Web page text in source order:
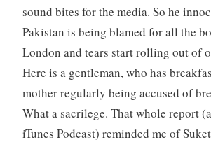
sound bites for the media. So he
Pakistan is being blamed for all the
London and tears start rolling out of
Here is a gentleman, who has
mother regularly being accused of
What a sacrilege. That whole report
iTunes Podcast) reminded me of